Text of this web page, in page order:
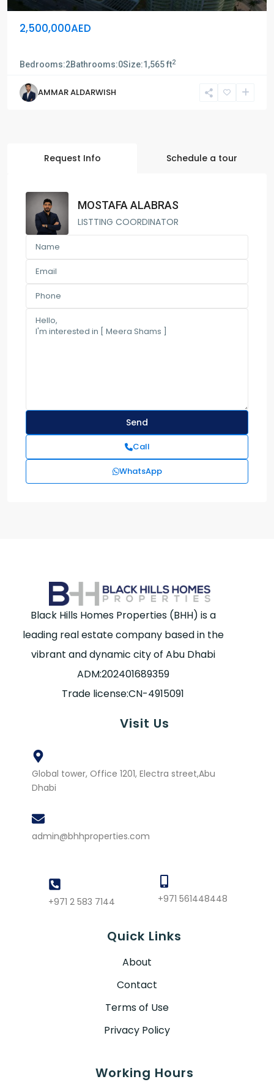
2,500,000AED
Bedrooms:2Bathrooms:0Size:1,565 ft2
AMMAR ALDARWISH
Request Info Schedule a tour
MOSTAFA ALABRAS
LISTTING COORDINATOR
Call
WhatsApp
Black Hills Homes Properties (BHH) is a
leading real estate company based in the
vibrant and dynamic city of Abu Dhabi
ADM:202401689359
Trade license:CN-4915091
Visit Us
Global tower, Office 1201, Electra street,Abu
Dhabi
admin@bhhproperties.com
+971 2 583 7144 +971 561448448
Quick Links
About
Contact
Terms of Use
Privacy Policy
Working Hours